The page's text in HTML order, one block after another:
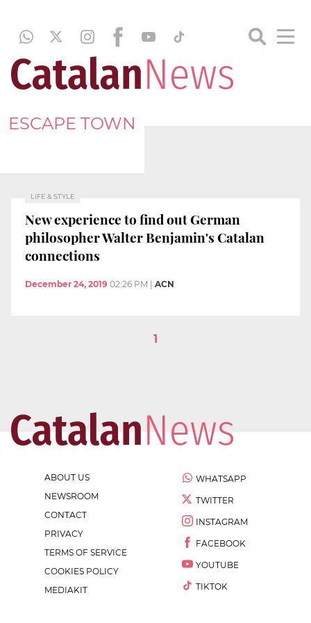
ESCAPE TOWN
LIFE & STYLE
New experience to find out German
philosopher Walter Benjamin's Catalan
connections
December 24, 2019 02:26 PM ACN
1
ABOUT US
NEWSROOM
CONTACT
PRIVACY
TERMS OF SERVICE
COOKIES POLICY
MEDIAKIT
WHATSAPP
TWITTER
INSTAGRAM
FACEBOOK
YOUTUBE
TIKTOK